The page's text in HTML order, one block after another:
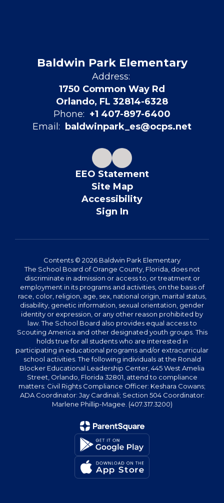
Baldwin Park Elementary
Address:
1750 Common Way Rd
Orlando, FL 32814-6328
Phone: +1 407-897-6400
Email:
baldwinpark_es@ocps.net
EEO Statement
Site Map
Accessibility
Sign In
Contents © 2026 Baldwin Park Elementary
The School Board of Orange County, Florida, does not
discriminate in admission or access to, or treatment or
employment in its programs and activities, on the basis of
race, color, religion, age, sex, national origin, marital status,
disability, genetic information, sexual orientation, gender
identity or expression, or any other reason prohibited by
law. The School Board also provides equal access to
Scouting America and other designated youth groups. This
holds true for all students who are interested in
participating in educational programs and/or extracurricular
school activities. The following individuals at the Ronald
Blocker Educational Leadership Center, 445 West Amelia
Street, Orlando, Florida 32801, attend to compliance
matters: Civil Rights Compliance Officer: Keshara Cowans;
ADA Coordinator: Jay Cardinali; Section 504 Coordinator:
Marlene Phillip-Magee. (407.317.3200)